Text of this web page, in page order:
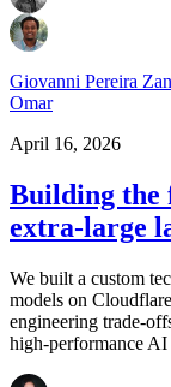
Giovanni Pereira
Omar
April 16, 2026
Building the
extra-large
We built a custom
models on
engineering trade-
high-performance AI